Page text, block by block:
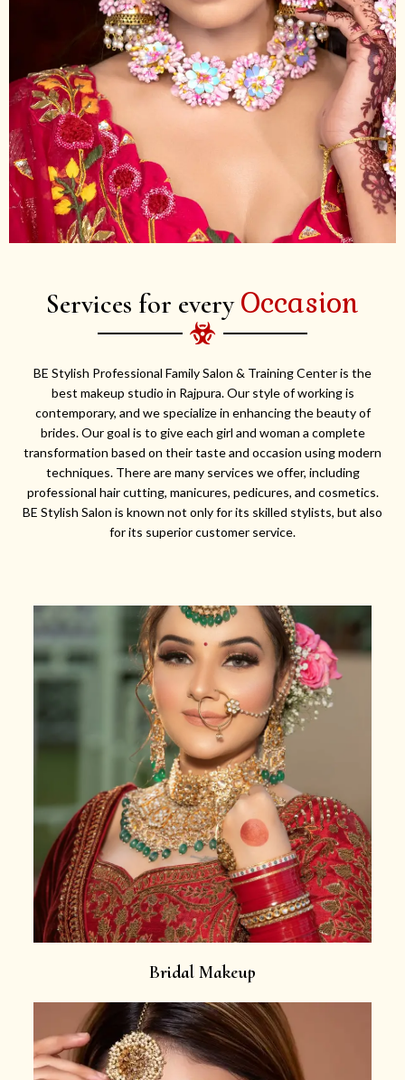
Services for every Occasion
BE Stylish Professional Family Salon & Training Center is the
best makeup studio in Rajpura. Our style of working is
contemporary, and we specialize in enhancing the beauty of
brides. Our goal is to give each girl and woman a complete
transformation based on their taste and occasion using modern
techniques. There are many services we offer, including
professional hair cutting, manicures, pedicures, and cosmetics.
BE Stylish Salon is known not only for its skilled stylists, but also
for its superior customer service.
Bridal Makeup